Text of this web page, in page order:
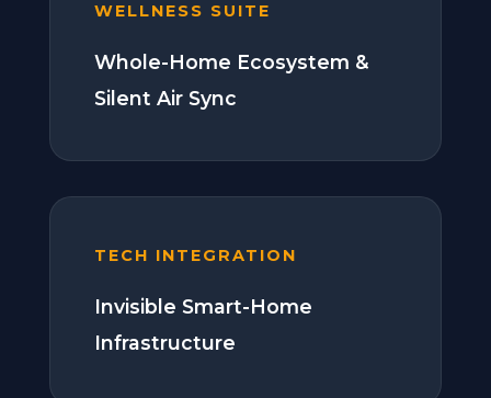
WELLNESS SUITE
Whole-Home Ecosystem &
Silent Air Sync
TECH INTEGRATION
Invisible Smart-Home
Infrastructure